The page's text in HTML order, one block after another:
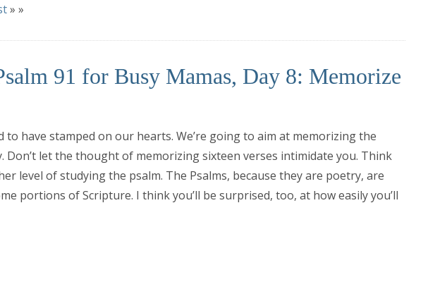
» »
91 for Busy Mamas, Day 8: Memorize
to have stamped on our hearts. We’re going to aim at memorizing the
Don’t let the thought of memorizing sixteen verses intimidate you. Think
level of studying the psalm. The Psalms, because they are poetry, are
portions of Scripture. I think you’ll be surprised, too, at how easily you’ll